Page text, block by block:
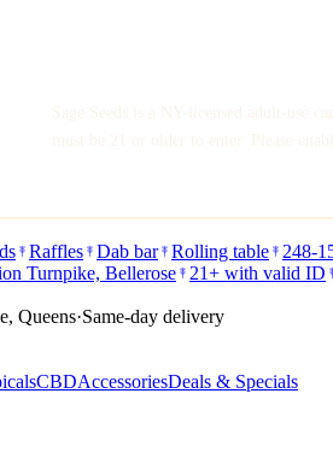
Raffles Dab bar Rolling table 248-
Turnpike, Bellerose
21+ with valid ID
Queens·Same-day delivery
CBDAccessoriesDeals & Specials